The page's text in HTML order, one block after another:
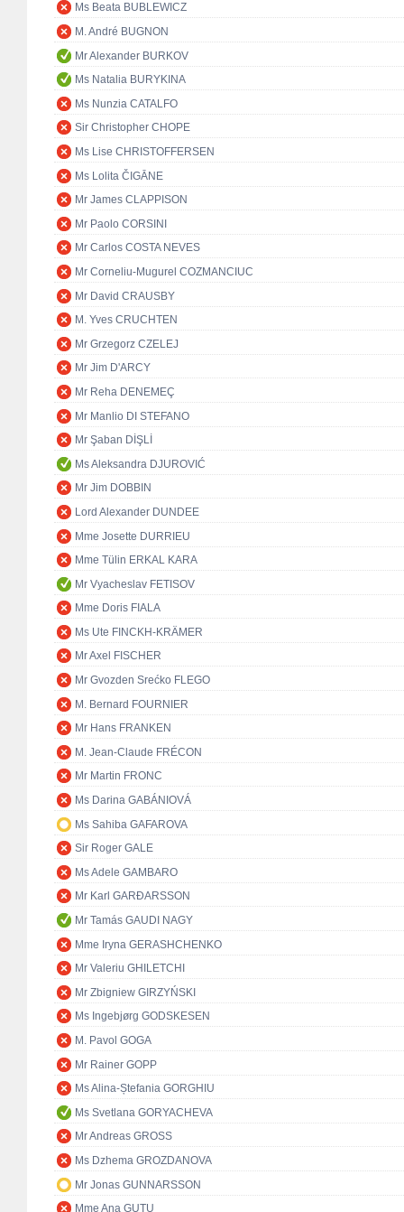
Ms Beata BUBLEWICZ
M. André BUGNON
Mr Alexander BURKOV
Ms Natalia BURYKINA
Ms Nunzia CATALFO
Sir Christopher CHOPE
Ms Lise CHRISTOFFERSEN
Ms Lolita ČIGĀNE
Mr James CLAPPISON
Mr Paolo CORSINI
Mr Carlos COSTA NEVES
Mr Corneliu-Mugurel COZMANCIUC
Mr David CRAUSBY
M. Yves CRUCHTEN
Mr Grzegorz CZELEJ
Mr Jim D'ARCY
Mr Reha DENEMEÇ
Mr Manlio DI STEFANO
Mr Şaban DİŞLİ
Ms Aleksandra DJUROVIĆ
Mr Jim DOBBIN
Lord Alexander DUNDEE
Mme Josette DURRIEU
Mme Tülin ERKAL KARA
Mr Vyacheslav FETISOV
Mme Doris FIALA
Ms Ute FINCKH-KRÄMER
Mr Axel FISCHER
Mr Gvozden Srećko FLEGO
M. Bernard FOURNIER
Mr Hans FRANKEN
M. Jean-Claude FRÉCON
Mr Martin FRONC
Ms Darina GABÁNIOVÁ
Ms Sahiba GAFAROVA
Sir Roger GALE
Ms Adele GAMBARO
Mr Karl GARÐARSSON
Mr Tamás GAUDI NAGY
Mme Iryna GERASHCHENKO
Mr Valeriu GHILETCHI
Mr Zbigniew GIRZYŃSKI
Ms Ingebjørg GODSKESEN
M. Pavol GOGA
Mr Rainer GOPP
Ms Alina-Ștefania GORGHIU
Ms Svetlana GORYACHEVA
Mr Andreas GROSS
Ms Dzhema GROZDANOVA
Mr Jonas GUNNARSSON
Mme Ana GUŢU